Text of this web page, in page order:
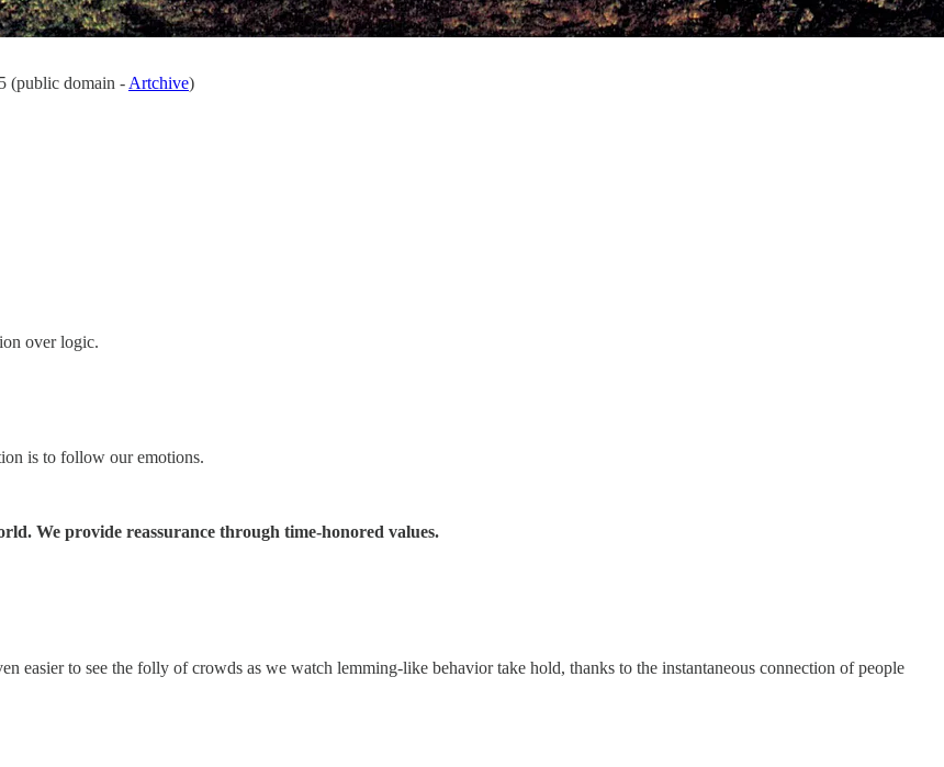
(public domain - Artchive)
over logic.
is to follow our emotions.
We provide reassurance through time-honored values.
easier to see the folly of crowds as we watch lemming-like behavior take hold, thanks to the instantaneous connection of people